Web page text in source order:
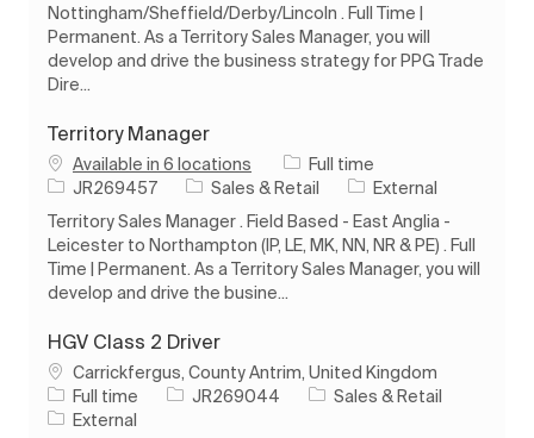
Nottingham/Sheffield/Derby/Lincoln . Full Time |
Permanent. As a Territory Sales Manager, you will
develop and drive the business strategy for PPG Trade
Dire...
Territory Manager
Available in 6 locations Job Type
Full time
Job IdJR269457 Category
Sales & Retail
External
Territory Sales Manager . Field Based - East Anglia -
Leicester to Northampton (IP, LE, MK, NN, NR & PE) . Full
Time | Permanent. As a Territory Sales Manager, you will
develop and drive the busine...
HGV Class 2 Driver
Location
Carrickfergus, County Antrim, United Kingdom
Job Type
Full time Job IdJR269044 Category
Sales & Retail
External